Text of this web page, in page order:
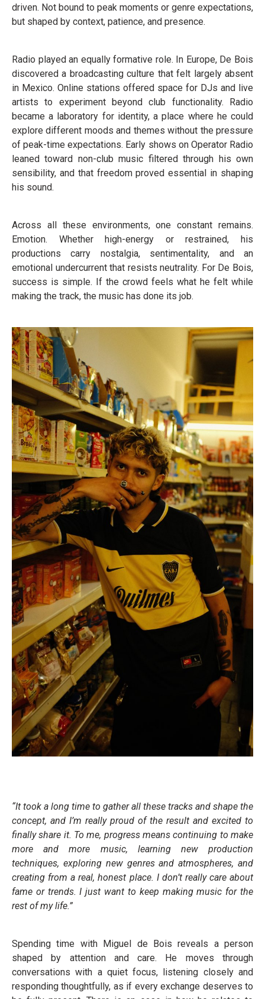
driven. Not bound to peak moments or genre expectations,
but shaped by context, patience, and presence.
Radio played an equally formative role. In Europe, De Bois
discovered a broadcasting culture that felt largely absent
in Mexico. Online stations offered space for DJs and live
artists to experiment beyond club functionality. Radio
became a laboratory for identity, a place where he could
explore different moods and themes without the pressure
of peak-time expectations. Early shows on Operator Radio
leaned toward non-club music filtered through his own
sensibility, and that freedom proved essential in shaping
his sound.
Across all these environments, one constant remains.
Emotion. Whether high-energy or restrained, his
productions carry nostalgia, sentimentality, and an
emotional undercurrent that resists neutrality. For De Bois,
success is simple. If the crowd feels what he felt while
making the track, the music has done its job.
“It took a long time to gather all these tracks and shape the
concept, and I’m really proud of the result and excited to
finally share it. To me, progress means continuing to make
more and more music, learning new production
techniques, exploring new genres and atmospheres, and
creating from a real, honest place. I don’t really care about
fame or trends. I just want to keep making music for the
rest of my life.”
Spending time with Miguel de Bois reveals a person
shaped by attention and care. He moves through
conversations with a quiet focus, listening closely and
responding thoughtfully, as if every exchange deserves to